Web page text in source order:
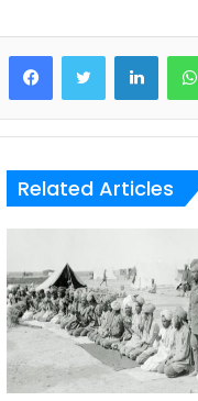
Related Articles